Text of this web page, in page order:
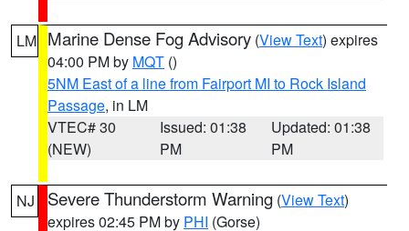
LM Marine Dense Fog Advisory (View Text) expires
04:00 PM by MQT ()
5NM East of a line from Fairport MI to Rock Island
Passage, in LM
VTEC# 30
(NEW)
Issued: 01:38
PM
Updated: 01:38
PM
NJ Severe Thunderstorm Warning (View Text)
expires 02:45 PM by PHI (Gorse)